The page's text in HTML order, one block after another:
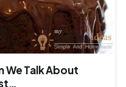
We Talk About